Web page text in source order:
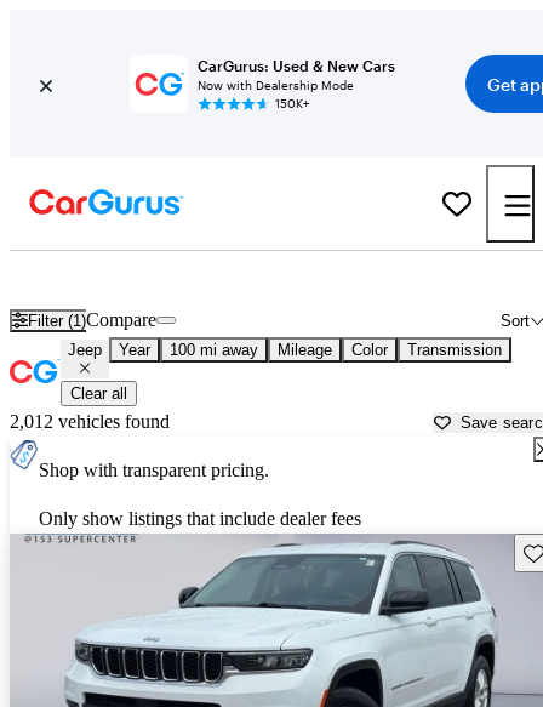
CarGurus: Used & New Cars
Now with Dealership Mode
150K+
Get
Filter (1) Sort
Compare
Jeep Year 100 mi away Mileage Color Transmission
Clear all
2,012 vehicles found Save
Shop with transparent pricing.
Only show listings that include dealer fees